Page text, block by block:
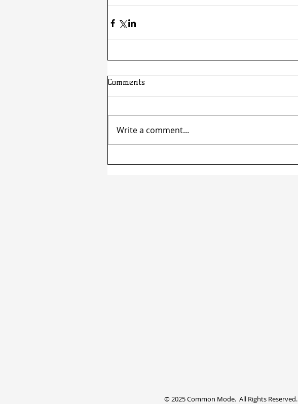
Comments
Write a comment...
© 2025 Common Mode. All Rights Reserved.